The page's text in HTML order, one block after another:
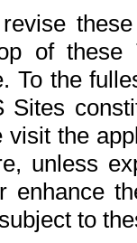
of
To the
Sites
visit the
unless
enhance
to